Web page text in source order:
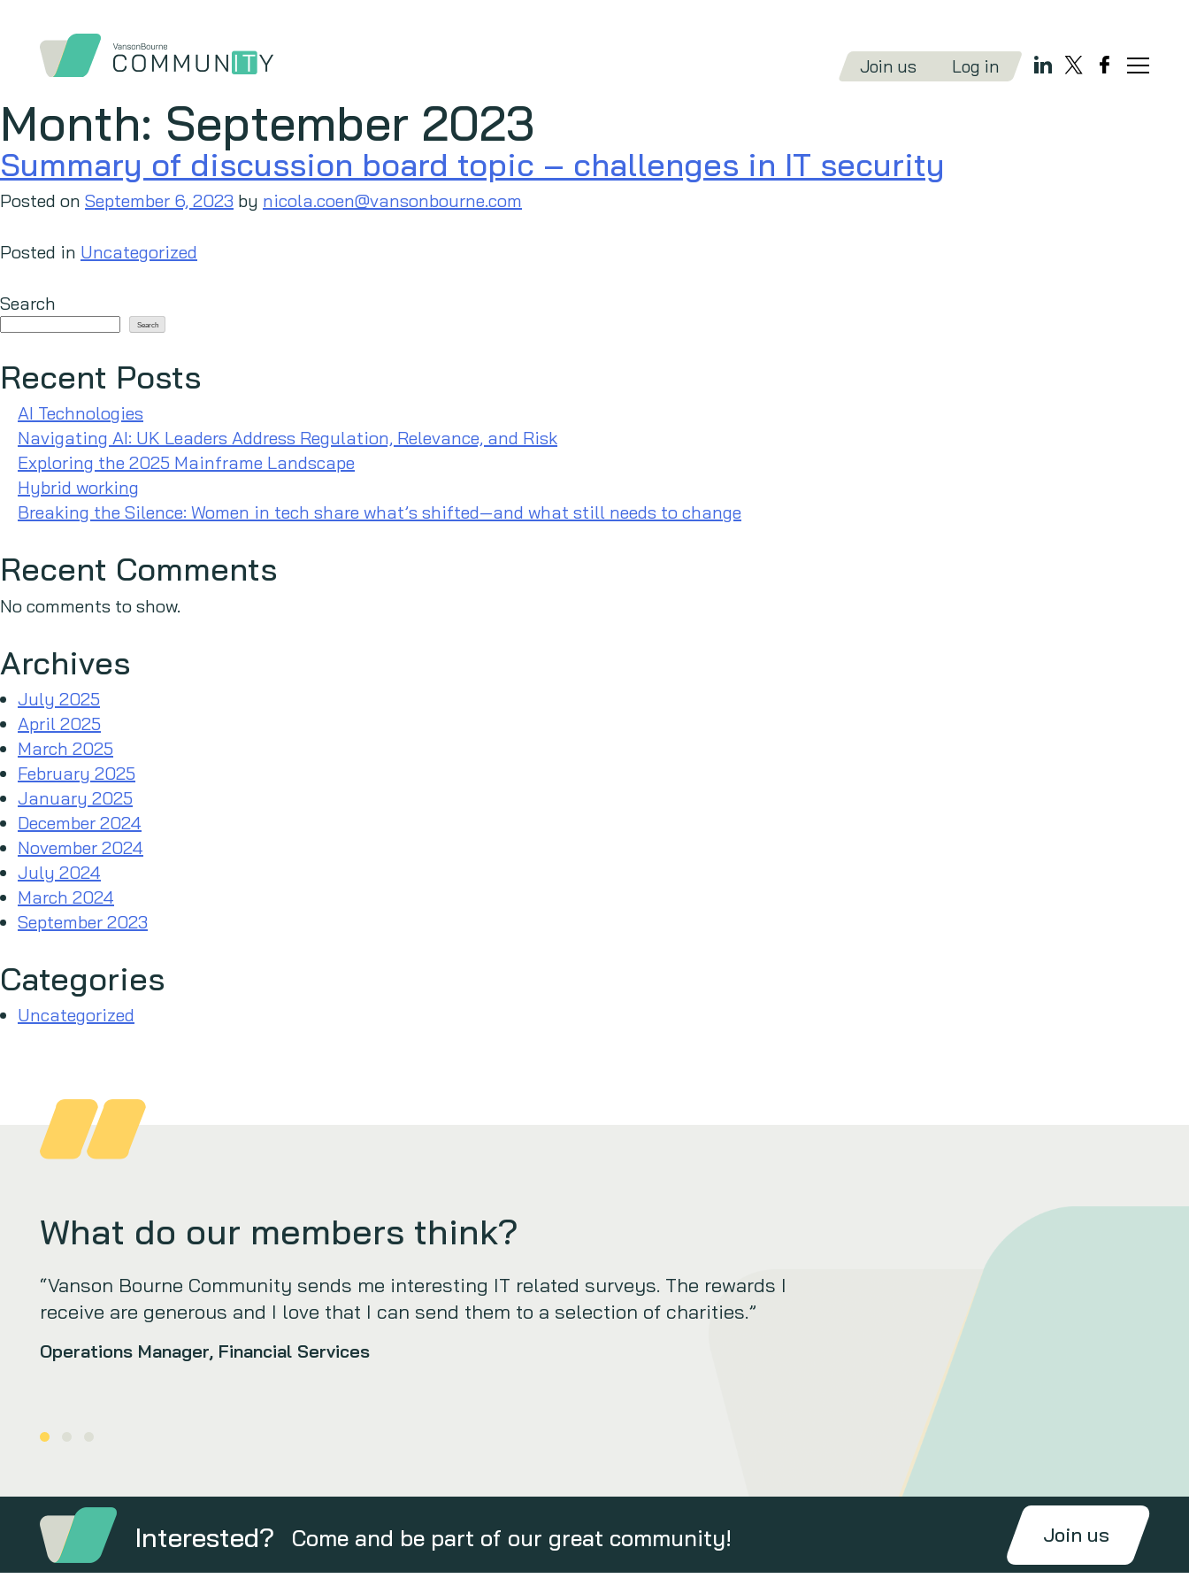
Join us Log in
Month: September 2023
Summary of discussion board topic – challenges in IT security
Posted on September 6, 2023 by nicola.coen@vansonbourne.com
Posted in Uncategorized
Search
Search
Recent Posts
AI Technologies
Navigating AI: UK Leaders Address Regulation, Relevance, and Risk
Exploring the 2025 Mainframe Landscape
Hybrid working
Breaking the Silence: Women in tech share what’s shifted—and what still needs to change
Recent Comments
No comments to show.
Archives
July 2025
April 2025
March 2025
February 2025
January 2025
December 2024
November 2024
July 2024
March 2024
September 2023
Categories
Uncategorized
What do our members think?
“Vanson Bourne Community sends me interesting IT related surveys. The rewards I
receive are generous and I love that I can send them to a selection of charities.”
Operations Manager, Financial Services
Interested? Come and be part of our great community! Join us